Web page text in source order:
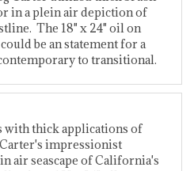
The 18" x 24" oil on
be an statement for a
to transitional.
thick applications of
impressionist
air seascape of California's
is an 18" x 24" oil on